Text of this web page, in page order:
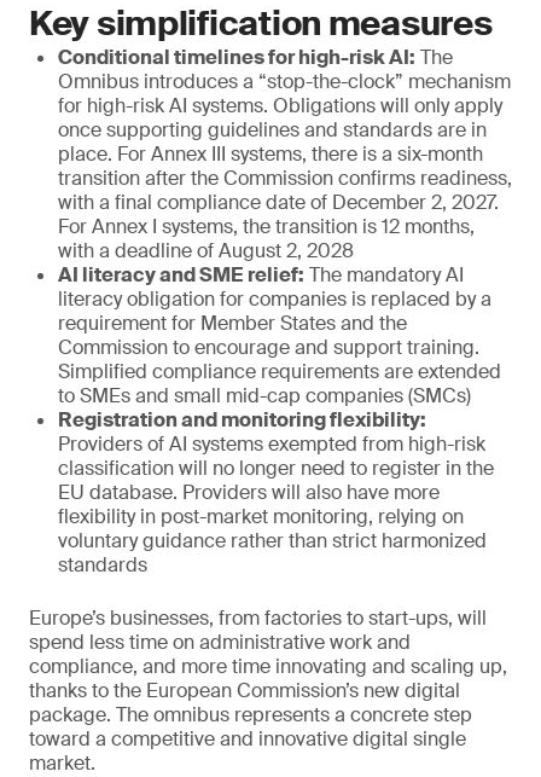
Key simplification measures
Conditional timelines for high-risk AI: The
Omnibus introduces a “stop-the-clock” mechanism
for high-risk AI systems. Obligations will only apply
once supporting guidelines and standards are in
place. For Annex III systems, there is a six-month
transition after the Commission confirms readiness,
with a final compliance date of December 2, 2027.
For Annex I systems, the transition is 12 months,
with a deadline of August 2, 2028
AI literacy and SME relief: The mandatory AI
literacy obligation for companies is replaced by a
requirement for Member States and the
Commission to encourage and support training.
Simplified compliance requirements are extended
to SMEs and small mid-cap companies (SMCs)
Registration and monitoring flexibility:
Providers of AI systems exempted from high-risk
classification will no longer need to register in the
EU database. Providers will also have more
flexibility in post-market monitoring, relying on
voluntary guidance rather than strict harmonized
standards
Europe’s businesses, from factories to start-ups, will
spend less time on administrative work and
compliance, and more time innovating and scaling up,
thanks to the European Commission’s new digital
package. The omnibus represents a concrete step
toward a competitive and innovative digital single
market.